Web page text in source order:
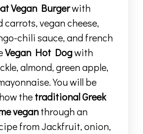
Vegan Burgerwith
carrots, vegan cheese,
chili sauce, and french
Vegan Hot Dogwith
almond, green apple,
You will be
thetraditional Greek
veganthrough an
from Jackfruit, onion,